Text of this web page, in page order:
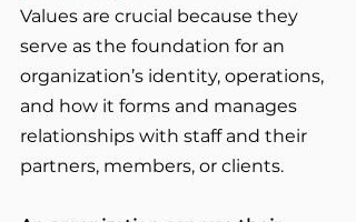
Values are crucial because they
serve as the foundation for an
organization’s identity, operations,
and how it forms and manages
relationships with staff and their
partners, members, or clients.